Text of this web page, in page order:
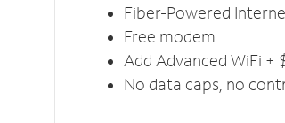
Fiber-Powered
Free modem
Add Advanced WiFi +
No data caps, no